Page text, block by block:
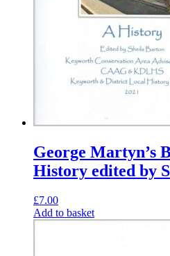
George Martyn’s
History edited by
£7.00
Add to basket